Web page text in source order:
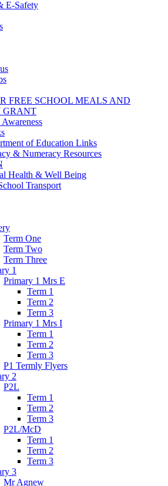
E-Safety
FREE SCHOOL MEALS AND
GRANT
of Education Links
& Numeracy Resources
Health & Well Being
Transport
Term One
Term Two
Term Three
1
Primary 1 Mrs E
Term 1
Term 2
Term 3
Primary 1 Mrs I
Term 1
Term 2
Term 3
P1 Termly Flyers
2
P2L
Term 1
Term 2
Term 3
P2L/McD
Term 1
Term 2
Term 3
3
Mr Agnew